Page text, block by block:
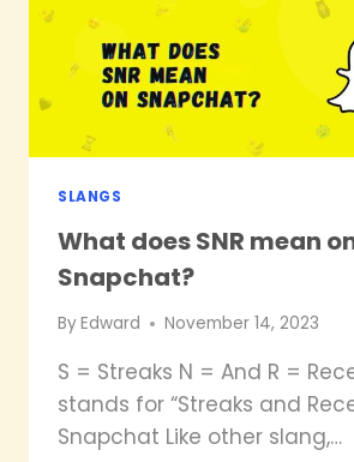
SNAPCHAT?
SLANGS
What does SNR mean
Snapchat?
ByEdward November 14, 2023
S = Streaks N = And R =
stands for “Streaks and
Snapchat Like other slang,…